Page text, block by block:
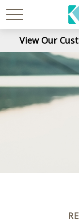
View Our